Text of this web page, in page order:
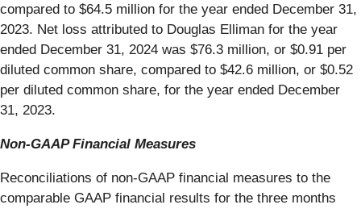
compared to $64.5 million for the year ended December 31,
2023. Net loss attributed to Douglas Elliman for the year
ended December 31, 2024 was $76.3 million, or $0.91 per
diluted common share, compared to $42.6 million, or $0.52
per diluted common share, for the year ended December
31, 2023.
Non-GAAP Financial Measures
Reconciliations of non-GAAP financial measures to the
comparable GAAP financial results for the three months